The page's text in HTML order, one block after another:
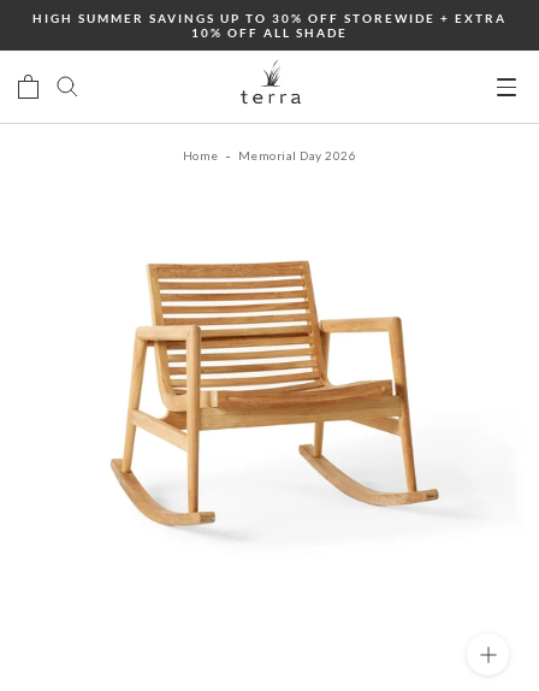
to
content
HIGH SUMMER SAVINGS UP TO 30% OFF STOREWIDE + EXTRA
10% OFF ALL SHADE
Home Memorial Day 2026